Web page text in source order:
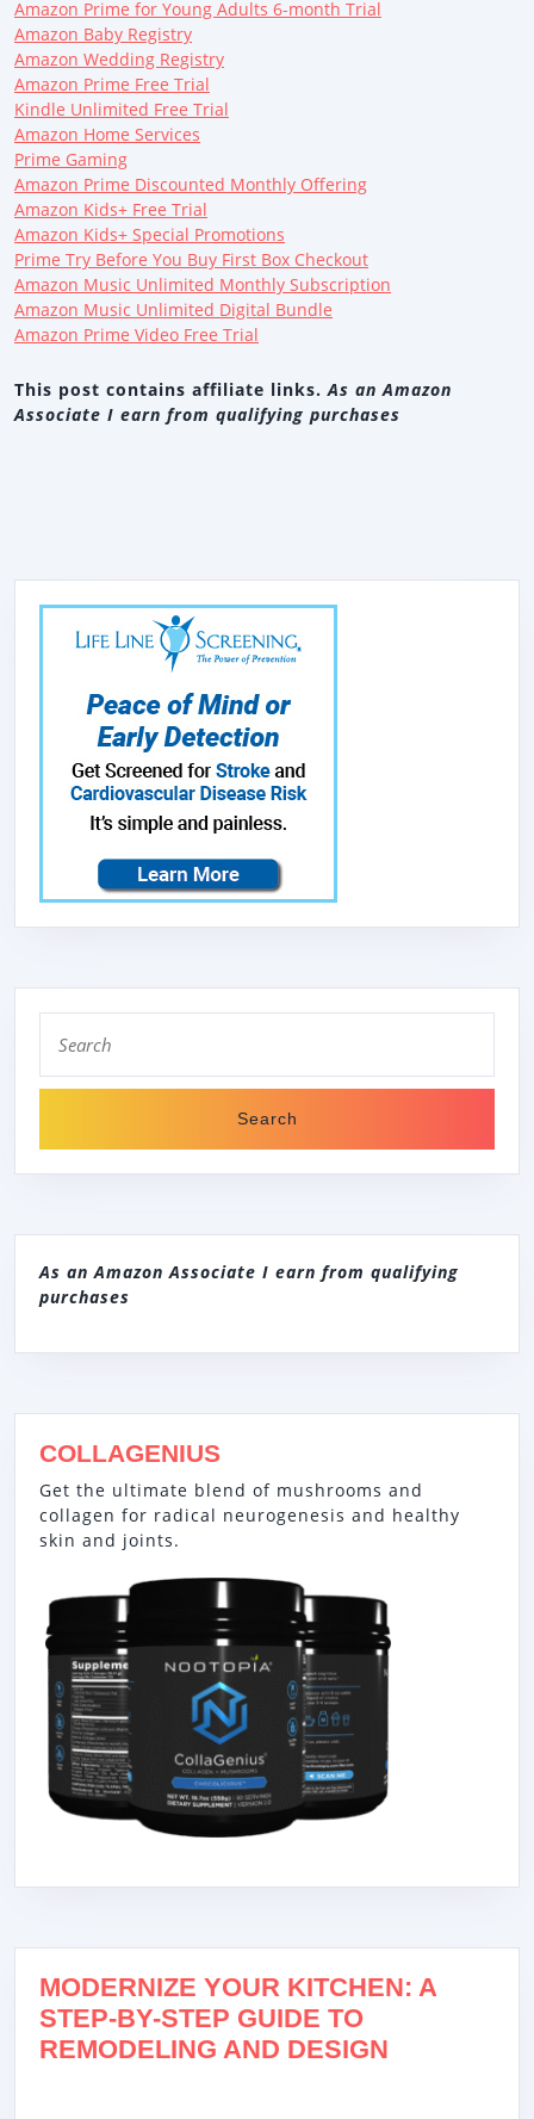
Amazon Prime for Young Adults 6-month Trial
Amazon Baby Registry
Amazon Wedding Registry
Amazon Prime Free Trial
Kindle Unlimited Free Trial
Amazon Home Services
Prime Gaming
Amazon Prime Discounted Monthly Offering
Amazon Kids+ Free Trial
Amazon Kids+ Special Promotions
Prime Try Before You Buy First Box Checkout
Amazon Music Unlimited Monthly Subscription
Amazon Music Unlimited Digital Bundle
Amazon Prime Video Free Trial
This post contains affiliate links.As an Amazon
Associate I earn from qualifying purchases
for:
As an Amazon Associate I earn from qualifying
purchases
COLLAGENIUS
Get the ultimate blend of mushrooms and
collagen for radical neurogenesis and healthy
skin and joints.
MODERNIZE YOUR KITCHEN: A
STEP-BY-STEP GUIDE TO
REMODELING AND DESIGN